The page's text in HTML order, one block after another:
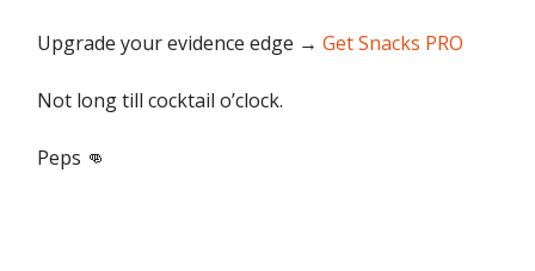
Upgrade your evidence edge → Get Snacks PRO
Not long till cocktail o’clock.
Peps 👊